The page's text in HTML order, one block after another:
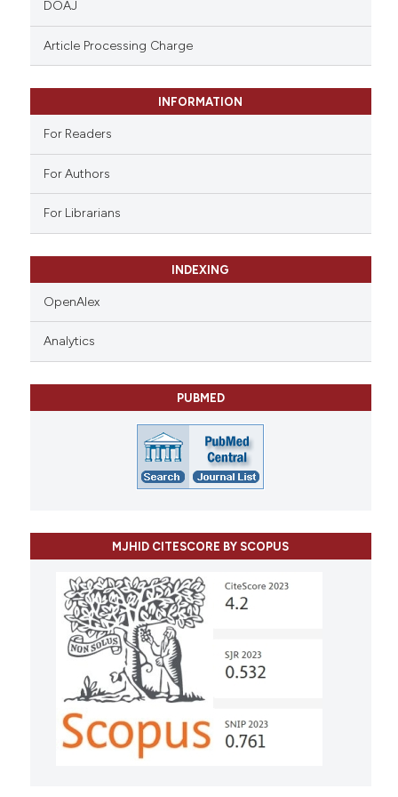
describing whether
mentions, or contrasts
claim, and a label
was made.
DOAJ
Article Processing Charge
INFORMATION
For Readers
For Authors
For Librarians
INDEXING
OpenAlex
Analytics
PUBMED
MJHID CITESCORE BY SCOPUS